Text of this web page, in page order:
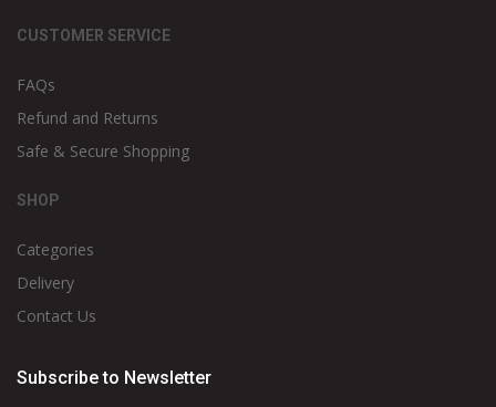
CUSTOMER SERVICE
FAQs
Refund and Returns
Safe & Secure Shopping
SHOP
Categories
Delivery
Contact Us
Subscribe to Newsletter